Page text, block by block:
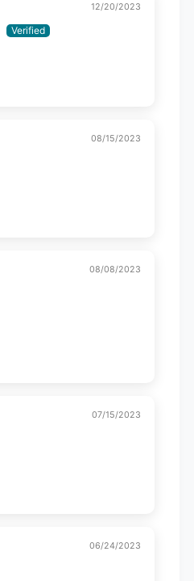
12/20/2023
08/15/2023
08/08/2023
07/15/2023
06/24/2023